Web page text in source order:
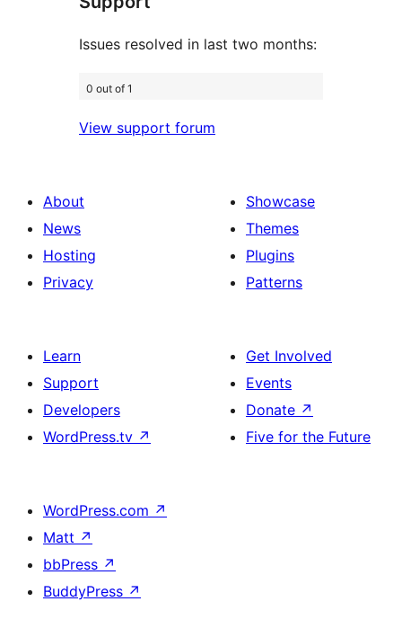
Issues resolved in last two months:
0 out of 1
View support forum
About
News
Hosting
Privacy
Showcase
Themes
Plugins
Patterns
Learn
Support
Developers
WordPress.tv ↗
Get Involved
Events
Donate ↗
Five for the Future
WordPress.com ↗
Matt ↗
bbPress ↗
BuddyPress ↗